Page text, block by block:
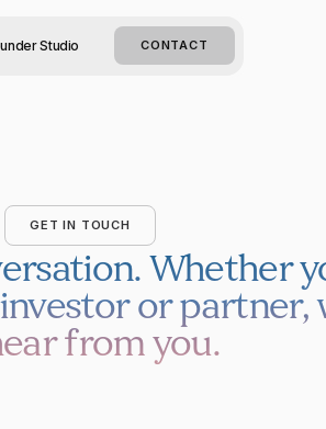
Studio CONTACT
GET IN TOUCH
Whether
or partner,
from you.